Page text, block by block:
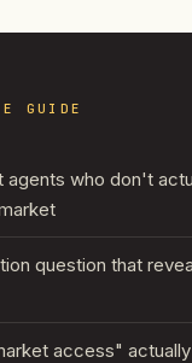
GUIDE
agents who don't
question that
access" actually